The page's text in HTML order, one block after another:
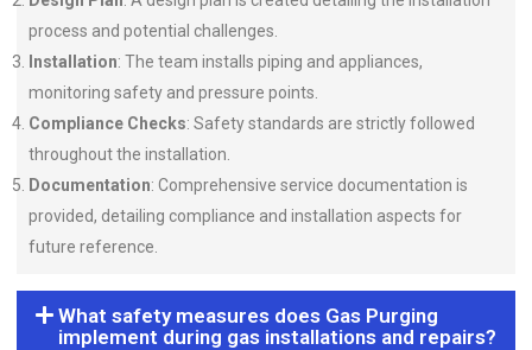
process and potential challenges.
Installation: The team installs piping and appliances,
monitoring safety and pressure points.
Compliance Checks: Safety standards are strictly followed
throughout the installation.
Documentation: Comprehensive service documentation is
provided, detailing compliance and installation aspects for
future reference.
What safety measures does Gas Purging
implement during gas installations and repairs?